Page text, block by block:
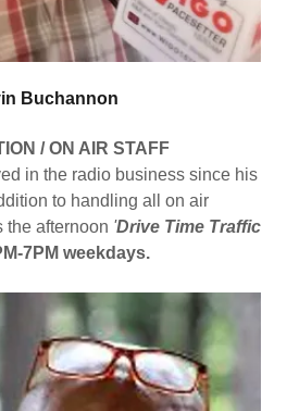
Buchannon
/ ON AIR STAFF
in the radio business since his
to handling all on air
the afternoon 'Drive Time Traffic
7PM weekdays.